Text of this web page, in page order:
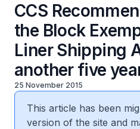
CCS
the Block
Liner Shipping
another five
25 November 2015
This article has been
version of the site and